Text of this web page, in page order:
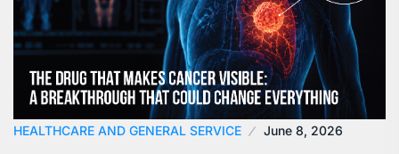
HEALTHCARE AND GENERAL SERVICE June 8, 2026